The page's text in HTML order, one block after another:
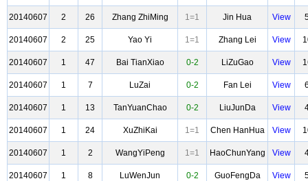
20140607 2 26 Zhang ZhiMing 1=1 Jin Hua View
20140607 2 25 Yao Yi 1=1 Zhang Lei View
20140607 1 47 Bai TianXiao 0-2 LiZuGao View
20140607 1 7 LuZai 0-2 Fan Lei View
20140607 1 13 TanYuanChao 0-2 LiuJunDa View
20140607 1 24 XuZhiKai 1=1 Chen HanHua View
20140607 1 2 WangYiPeng 1=1 HaoChunYang View
20140607 1 8 LuWenJun 0-2 GuoFengDa View